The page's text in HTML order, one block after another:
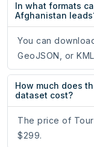
In what formats
Afghanistan
You can
GeoJSON, or
How much does
dataset cost?
The price of
$299.